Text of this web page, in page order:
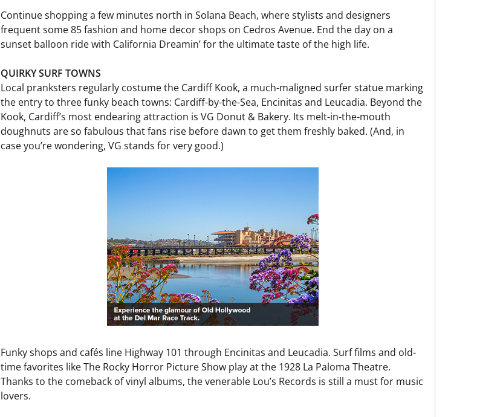
Continue shopping a few minutes north in Solana Beach, where stylists and designers
frequent some 85 fashion and home decor shops on Cedros Avenue. End the day on a
sunset balloon ride with California Dreamin’ for the ultimate taste of the high life.
QUIRKY SURF TOWNS
Local pranksters regularly costume the Cardiff Kook, a much-maligned surfer statue marking
the entry to three funky beach towns: Cardiff-by-the-Sea, Encinitas and Leucadia. Beyond the
Kook, Cardiff’s most endearing attraction is VG Donut & Bakery. Its melt-in-the-mouth
doughnuts are so fabulous that fans rise before dawn to get them freshly baked. (And, in
case you’re wondering, VG stands for very good.)
Funky shops and cafés line Highway 101 through Encinitas and Leucadia. Surf films and old-
time favorites like The Rocky Horror Picture Show play at the 1928 La Paloma Theatre.
Thanks to the comeback of vinyl albums, the venerable Lou’s Records is still a must for music
lovers.